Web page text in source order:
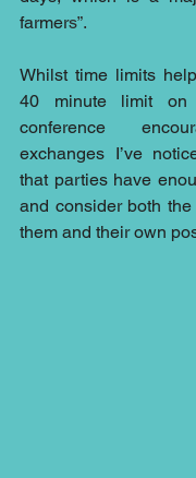
farmers”.
Whilst time limits
40 minute limit on
conference
exchanges I’ve
that parties have
and consider both
them and their own